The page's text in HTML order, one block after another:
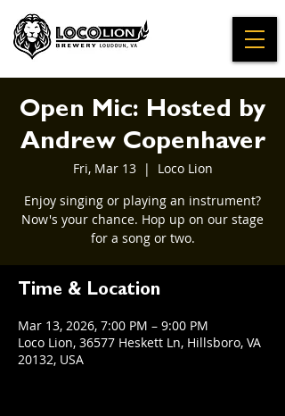
Open Mic: Hosted by
Andrew Copenhaver
Fri, Mar 13
  |
Loco Lion
Enjoy singing or playing an instrument?
Now's your chance. Hop up on our stage
for a song or two.
Time & Location
Mar 13, 2026, 7:00 PM – 9:00 PM
Loco Lion, 36577 Heskett Ln, Hillsboro, VA
20132, USA